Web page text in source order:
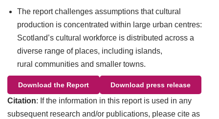
The report challenges assumptions that cultural
production is concentrated within large urban centres:
Scotland’s cultural workforce is distributed across a
diverse range of places, including islands,
rural communities and smaller towns.
Download the Report Download press release
Citation: If the information in this report is used in any
subsequent research and/or publications, please cite as